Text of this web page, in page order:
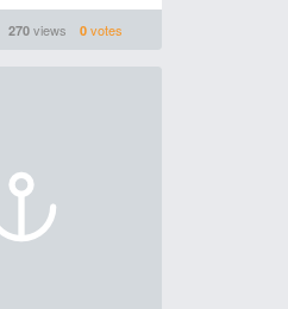
270views 0votes